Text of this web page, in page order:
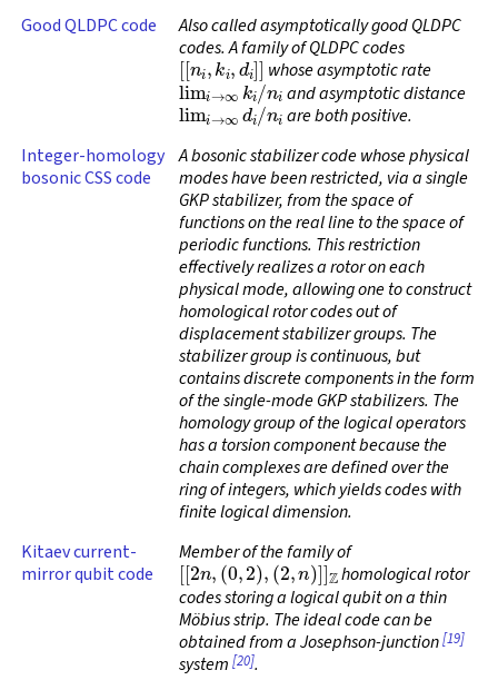
Good QLDPC code
Also calledasymptotically good QLDPC
codes. A family of QLDPC codes
[[ni,ki,di]] whose asymptotic rate
limi→∞ki/ni and asymptotic distance
limi→∞ di/ni are both positive.
Integer-homology
bosonic CSS code
A bosonic stabilizer code whose physical
modes have been restricted, via a single
GKP stabilizer, from the space of
functions on the real line to the space of
periodic functions. This restriction
effectively realizes a rotor on each
physical mode, allowing one to construct
homological rotor codes out of
displacement stabilizer groups. The
stabilizer group is continuous, but
contains discrete components in the form
of the single-mode GKP stabilizers. The
homology group of the logical operators
has a torsion component because the
chain complexes are defined over the
ring of integers, which yields codes with
finite logical dimension.
Kitaev current-
mirror qubit code
Member of the family of
[[2n,(0,2 ),(2,n)]]Z
homological rotor
codes storing a logical qubit on a thin
Möbius strip. The ideal code can be
obtained from a Josephson-junction[19]
system [20].